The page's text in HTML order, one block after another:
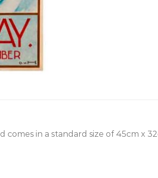
in a standard size of 45cm x